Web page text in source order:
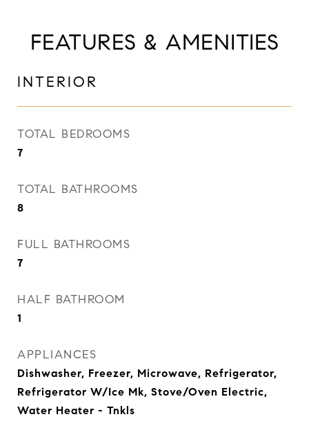
FEATURES & AMENITIES
INTERIOR
TOTAL BEDROOMS
7
TOTAL BATHROOMS
8
FULL BATHROOMS
7
HALF BATHROOM
1
APPLIANCES
Dishwasher, Freezer, Microwave, Refrigerator,
Refrigerator W/Ice Mk, Stove/Oven Electric,
Water Heater - Tnkls